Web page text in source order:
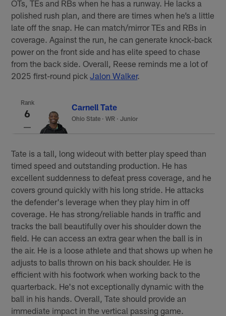
OTs, TEs and RBs when he has a runway. He lacks a
polished rush plan, and there are times when he’s a little
late off the snap. He can match/mirror TEs and RBs in
coverage. Against the run, he can generate knock-back
power on the front side and has elite speed to chase
from the back side. Overall, Reese reminds me a lot of
2025 first-round pickJalon Walker.
Rank
6
Carnell Tate
Ohio State ·WR · Junior
Tate is a tall, long wideout with better play speed than
timed speed and outstanding production. He has
excellent suddenness to defeat press coverage, and he
covers ground quickly with his long stride. He attacks
the defender's leverage when they play him in off
coverage. He has strong/reliable hands in traffic and
tracks the ball beautifully over his shoulder down the
field. He can access an extra gear when the ball is in
the air. He is a loose athlete and that shows up when he
adjusts to balls thrown on his back shoulder. He is
efficient with his footwork when working back to the
quarterback. He's not exceptionally dynamic with the
ball in his hands. Overall, Tate should provide an
immediate impact in the vertical passing game.